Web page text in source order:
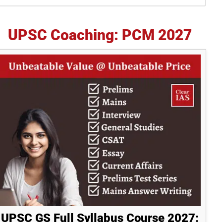
UPSC Coaching: PCM 2027
UPSC GS Full Syllabus Course 2027: